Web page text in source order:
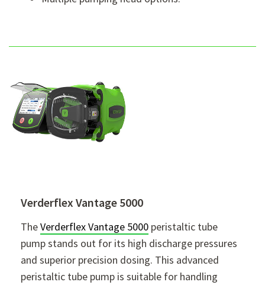
Verderflex Vantage 5000
TheVerderflex Vantage 5000 peristaltic tube
pump stands out for its high discharge pressures
and superior precision dosing. This advanced
peristaltic tube pump is suitable for handling